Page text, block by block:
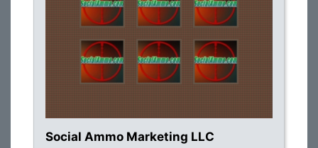
Social Ammo Marketing LLC